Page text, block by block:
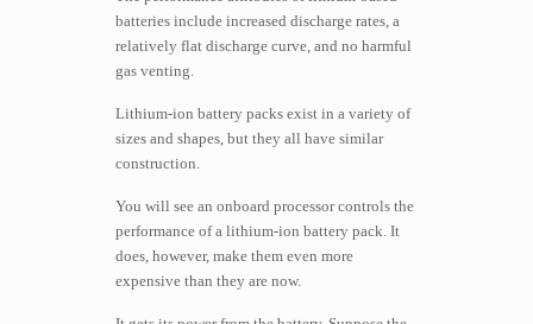
batteries include increased discharge rates, a
relatively flat discharge curve, and no harmful
gas venting.
Lithium-ion battery packs exist in a variety of
sizes and shapes, but they all have similar
construction.
You will see an onboard processor controls the
performance of a lithium-ion battery pack. It
does, however, make them even more
expensive than they are now.